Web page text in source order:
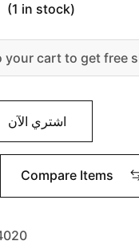
(1 in stock)
cart to get free
اشتري الآن
Compare Items